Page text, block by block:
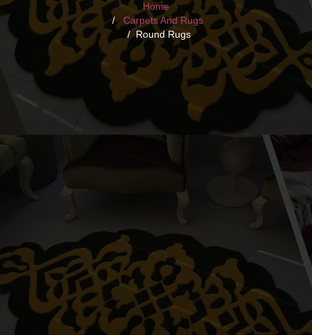
Home
Carpets And Rugs
Round Rugs